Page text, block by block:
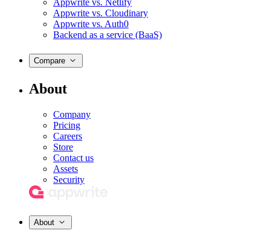
Appwrite vs. Cloudinary
Appwrite vs. Auth0
Backend as a service (BaaS)
Compare
About
Company
Pricing
Careers
Store
Contact us
Assets
Security
About